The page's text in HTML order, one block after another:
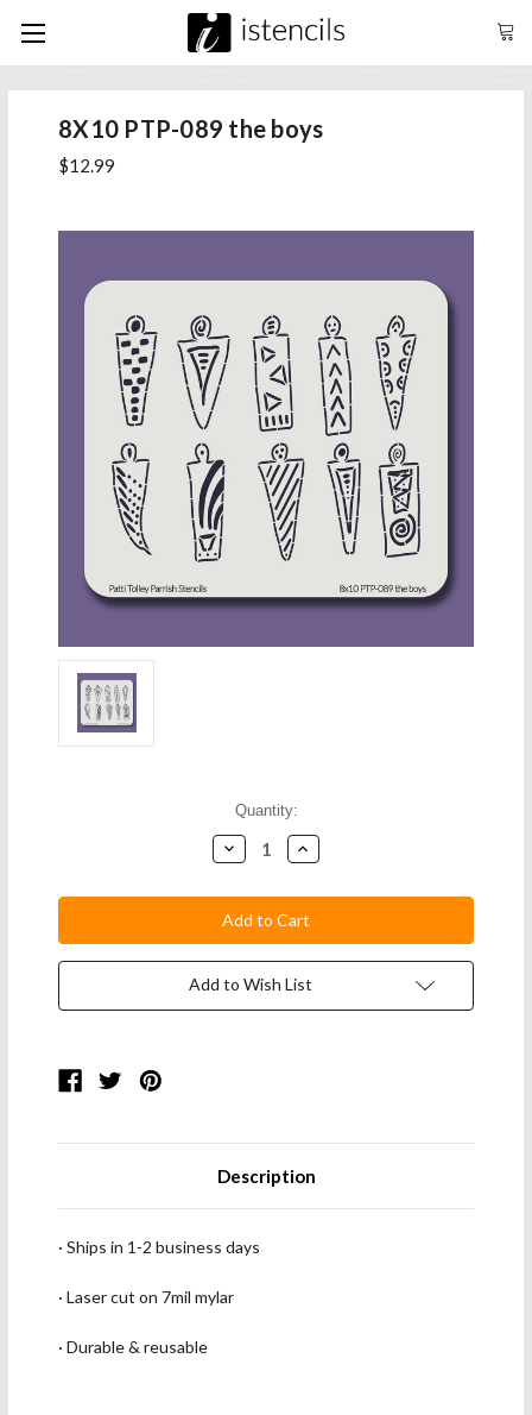
8X10 PTP-089 the boys
$12.99
Quantity:
Decrease
Quantity:
Increase
Quantity:
Add to Wish List
Description
· Ships in 1-2 business days
· Laser cut on 7mil mylar
· Durable & reusable